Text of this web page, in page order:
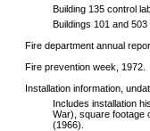
Building 135 control
Buildings 101 and
Fire department annual
Fire prevention week, 1972.
Installation information,
Includes installation
War), square footage
(1966).